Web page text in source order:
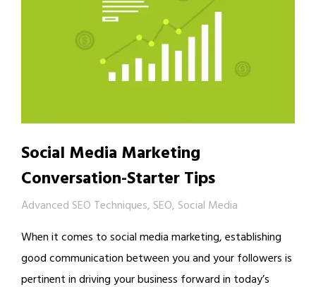
Social Media Marketing
Conversation-Starter Tips
Advanced SEO Techniques, SEO, Social Media
When it comes to social media marketing, establishing
good communication between you and your followers is
pertinent in driving your business forward in today’s